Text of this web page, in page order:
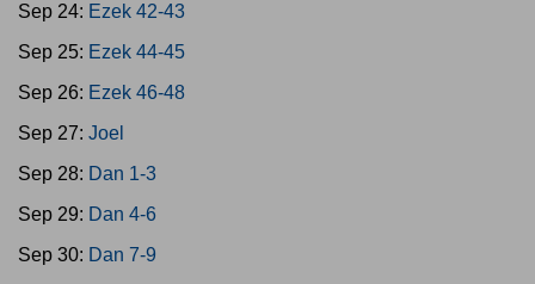
Sep 24: Ezek 42-43
Sep 25: Ezek 44-45
Sep 26: Ezek 46-48
Sep 27: Joel
Sep 28: Dan 1-3
Sep 29: Dan 4-6
Sep 30: Dan 7-9